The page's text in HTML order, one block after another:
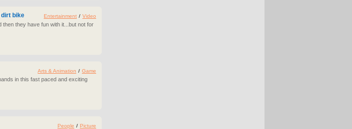
bike
then they have fun with it...but not for
Entertainment / Video
in this fast paced and exciting
Arts & Animation / Game
People / Picture